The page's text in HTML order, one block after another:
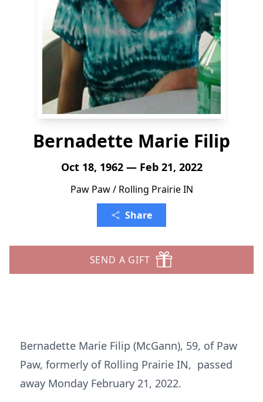
Bernadette Marie Filip
Oct 18, 1962 — Feb 21, 2022
Paw Paw / Rolling Prairie IN
Share
SEND A GIFT
Bernadette Marie Filip (McGann), 59, of Paw
Paw, formerly of Rolling Prairie IN, passed
away Monday February 21, 2022.